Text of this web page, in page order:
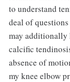
to understand
deal of
may additionally
calcific
absence of
my knee elbow